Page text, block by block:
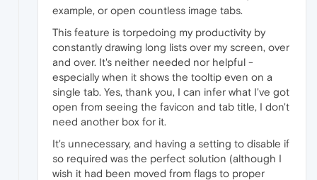
example, or open countless image tabs.
This feature is torpedoing my productivity by
constantly drawing long lists over my screen, over
and over. It's neither needed nor helpful -
especially when it shows the tooltip even on a
single tab. Yes, thank you, I can infer what I've got
open from seeing the favicon and tab title, I don't
need another box for it.
It's unnecessary, and having a setting to disable if
so required was the perfect solution (although I
wish it had been moved from flags to proper